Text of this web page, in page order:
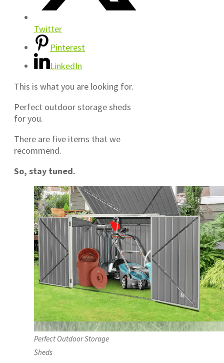
Twitter
Pinterest
LinkedIn
This is what you are looking for.
Perfect outdoor storage sheds
for you.
There are five items that we
recommend.
So, stay tuned.
Perfect Outdoor Storage
Sheds